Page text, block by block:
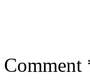
Comment